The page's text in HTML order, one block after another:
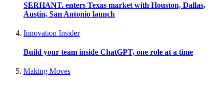
SERHANT. enters Texas market with Houston, Dallas,
Austin, San Antonio launch
Innovation Insider
Build your team inside ChatGPT, one role at a time
Making Moves